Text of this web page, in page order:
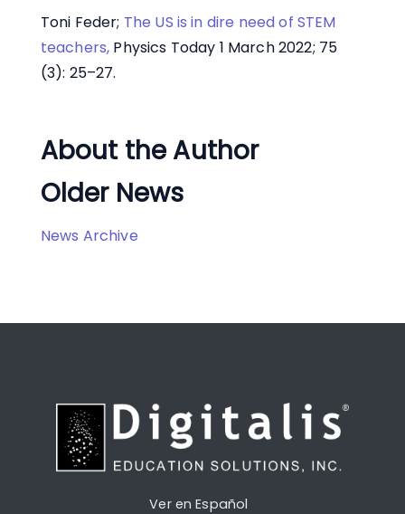
Toni Feder; The US is in dire need of STEM
teachers, Physics Today 1 March 2022; 75
(3): 25–27.
About the Author
Older News
News Archive
Ver en Español